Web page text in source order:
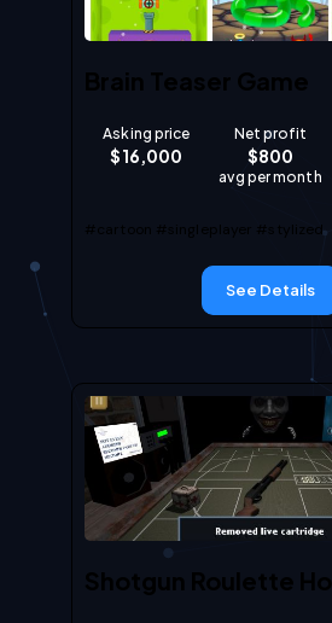
Brain Teaser Game
Asking price
$16,000
Net profit
$800
avg per month
#cartoon #singleplayer #stylized
See Details
Shotgun Roulette